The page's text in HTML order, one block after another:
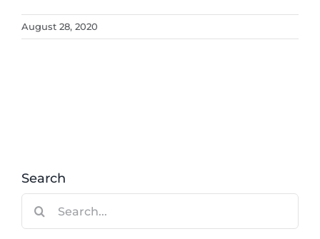
August 28, 2020
Search